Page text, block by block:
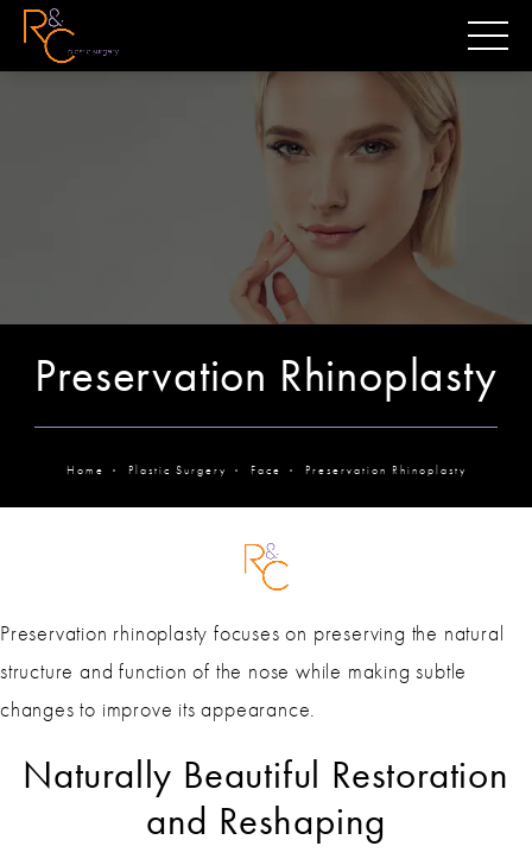
Preservation Rhinoplasty
Home Plastic Surgery Face Preservation Rhinoplasty
Preservation rhinoplasty focuses on preserving the natural
structure and function of the nose while making subtle
changes to improve its appearance.
Naturally Beautiful Restoration
and Reshaping